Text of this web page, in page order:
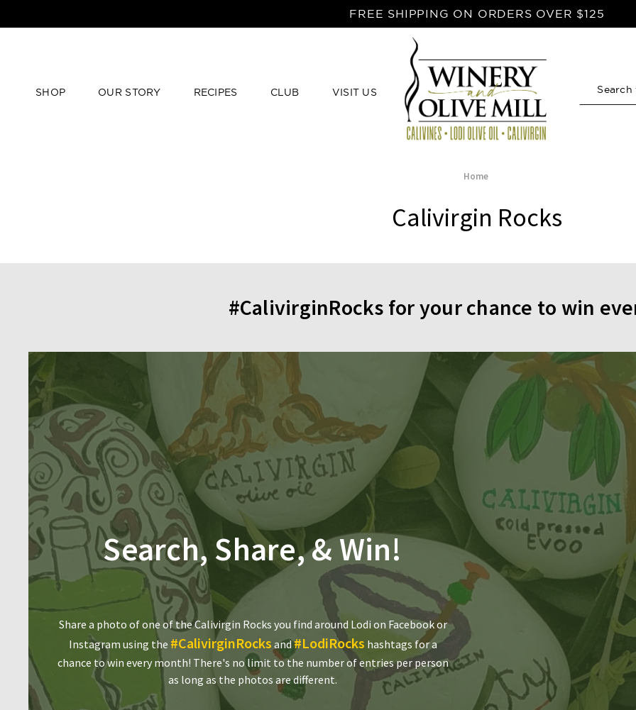
FREE SHIPPING ON ORDERS OVER $125
SHOP OUR STORY RECIPES CLUB VISIT US Search
Home
Calivirgin Rocks
#CalivirginRocks for your chance to win
Search, Share, & Win!
Share a photo of one of the Calivirgin Rocks you find around Lodi on Facebook or
Instagram using the #CalivirginRocks and#LodiRocks hashtags for a
chance to win every month! There's no limit to the number of entries per person
as long as the photos are different.